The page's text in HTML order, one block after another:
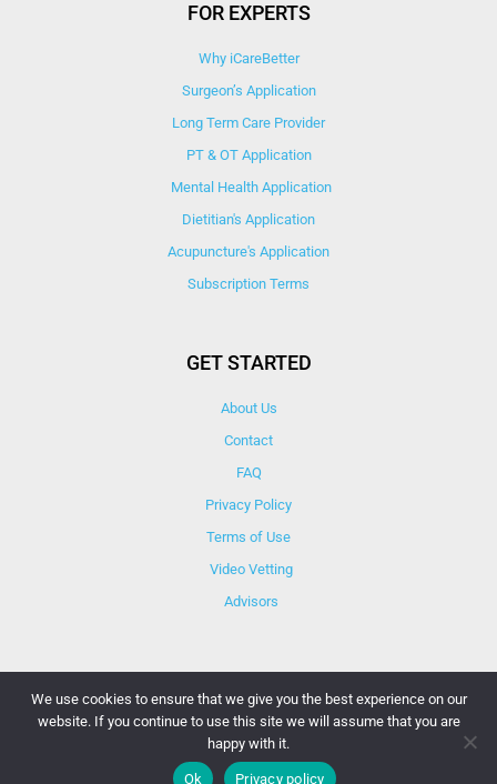
FOR EXPERTS
Why iCareBetter
Surgeon’s Application
Long Term Care Provider
PT & OT Application
Mental Health Application
Dietitian's Application
Acupuncture's Application​
Subscription Terms
GET STARTED
About Us
Contact
FAQ
Privacy Policy
Terms of Use
Video Vetting
Advisors
© Copyright 2025 iCareBetter. All Right Reserved By
iCareBetter Inc.
We use cookies to ensure that we give you the best experience on our
website. If you continue to use this site we will assume that you are
happy with it.
Ok Privacy policy